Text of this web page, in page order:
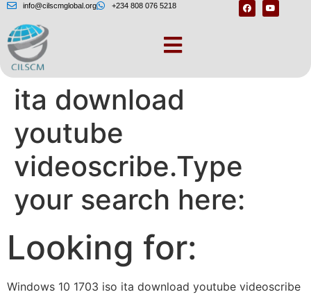
info@cilscmglobal.org +234 808 076 5218
Windows 10 1703 iso
ita download
youtube
videoscribe.Type
your search here:
Looking for:
Windows 10 1703 iso ita download youtube videoscribe